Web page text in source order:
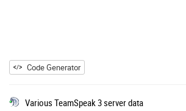
Code Generator
Various TeamSpeak 3 server data